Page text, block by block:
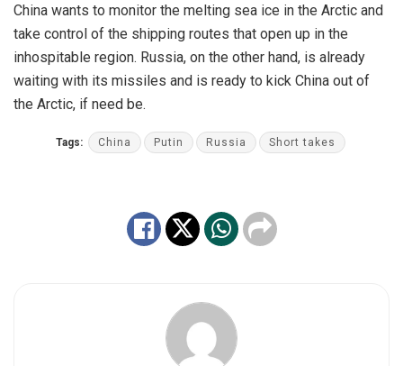
China wants to monitor the melting sea ice in the Arctic and
take control of the shipping routes that open up in the
inhospitable region. Russia, on the other hand, is already
waiting with its missiles and is ready to kick China out of
the Arctic, if need be.
Tags: China Putin Russia Short takes